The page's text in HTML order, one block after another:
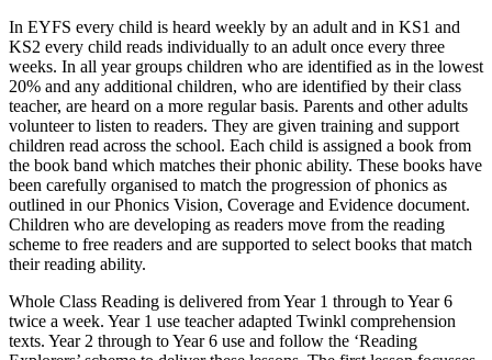
In EYFS every child is heard weekly by an adult and in KS1 and
KS2 every child reads individually to an adult once every three
weeks. In all year groups children who are identified as in the lowest
20% and any additional children, who are identified by their class
teacher, are heard on a more regular basis. Parents and other adults
volunteer to listen to readers. They are given training and support
children read across the school. Each child is assigned a book from
the book band which matches their phonic ability. These books have
been carefully organised to match the progression of phonics as
outlined in our Phonics Vision, Coverage and Evidence document.
Children who are developing as readers move from the reading
scheme to free readers and are supported to select books that match
their reading ability.
Whole Class Reading is delivered from Year 1 through to Year 6
twice a week. Year 1 use teacher adapted Twinkl comprehension
texts. Year 2 through to Year 6 use and follow the ‘Reading